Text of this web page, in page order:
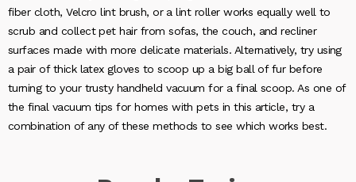
fiber cloth, Velcro lint brush, or a lint roller works equally well to
scrub and collect pet hair from sofas, the couch, and recliner
surfaces made with more delicate materials. Alternatively, try using
a pair of thick latex gloves to scoop up a big ball of fur before
turning to your trusty handheld vacuum for a final scoop. As one of
the final vacuum tips for homes with pets in this article, try a
combination of any of these methods to see which works best.